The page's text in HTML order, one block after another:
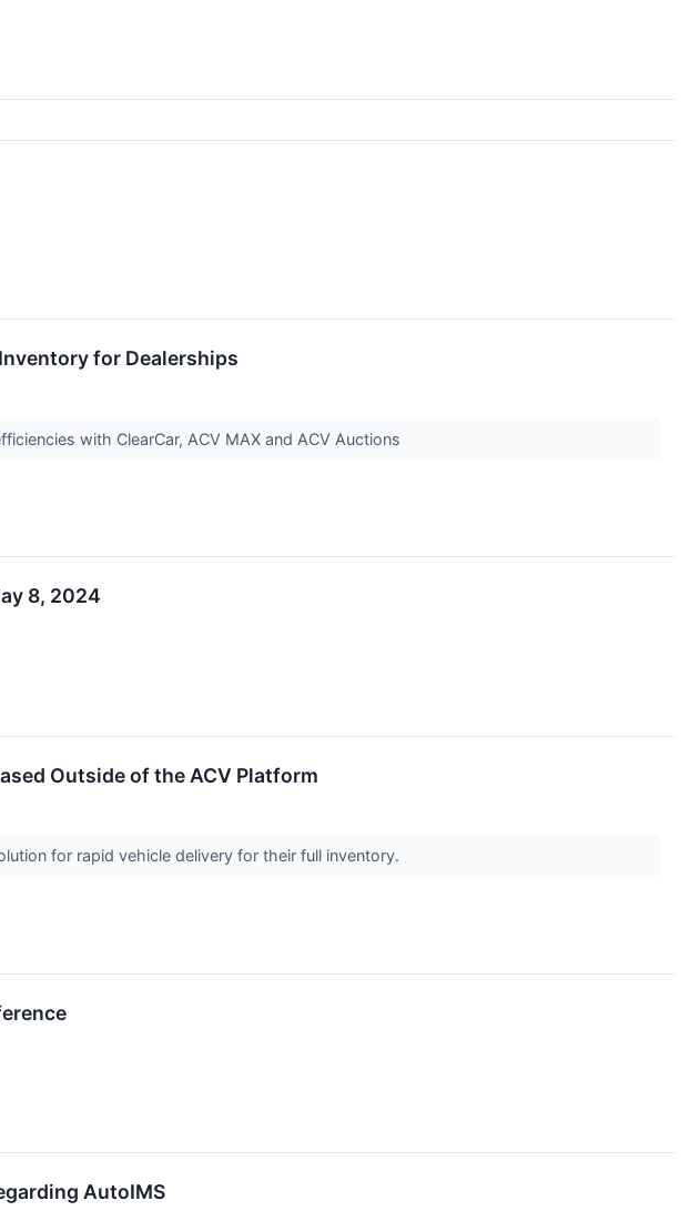
for Dealerships
with ClearCar, ACV MAX and ACV Auctions
8, 2024
Outside of the ACV Platform
for rapid vehicle delivery for their full inventory.
AutoIMS